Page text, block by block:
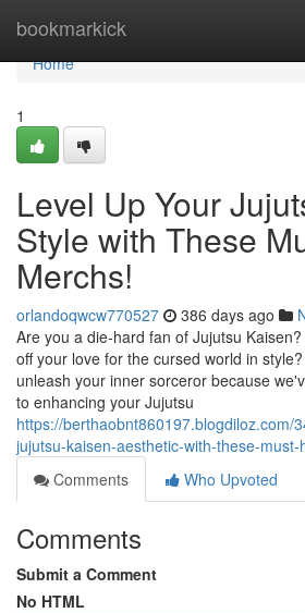
bookmarkick
Home
Home
1
Level Up Your
Style with These
Merchs!
orlandoqwcw770527 386 days ago
Are you a die-hard fan of Jujutsu
off your love for the cursed world in
unleash your inner sorceror because
to enhancing your Jujutsu
https://berthaobnt860197.blogdiloz.com/
jujutsu-kaisen-aesthetic-with-these-
Comments
Who Upvoted
Comments
Submit a Comment
No HTML